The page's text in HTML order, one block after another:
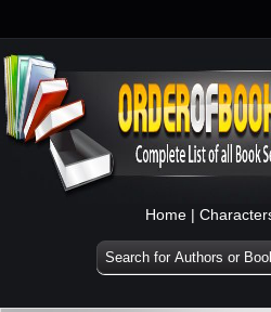
Home |